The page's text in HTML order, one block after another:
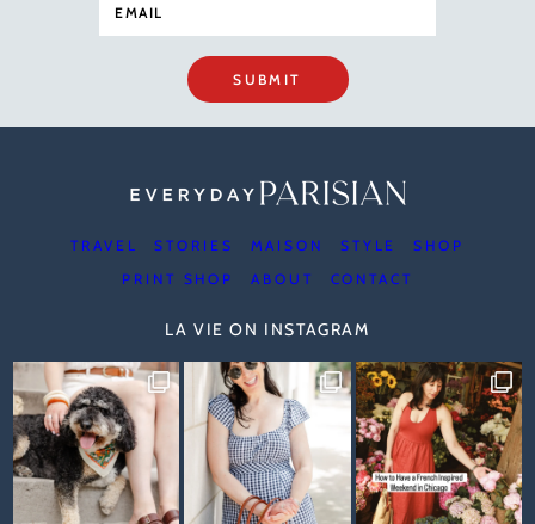
SUBMIT
TRAVEL STORIES MAISON STYLE
SHOP
PRINT SHOP
ABOUT CONTACT
LA VIE ON INSTAGRAM